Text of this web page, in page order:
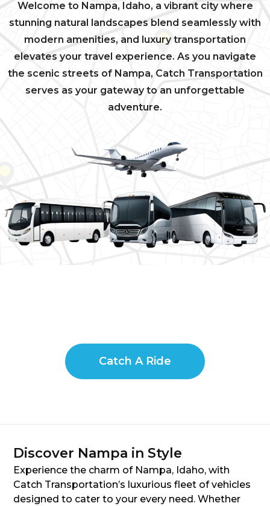
Welcome to Nampa, Idaho, a vibrant city where
stunning natural landscapes blend seamlessly with
modern amenities, and luxury transportation
elevates your travel experience. As you navigate
the scenic streets of Nampa, Catch Transportation
serves as your gateway to an unforgettable
adventure.
Catch A Ride
Discover Nampa in Style
Experience the charm of Nampa, Idaho, with
Catch Transportation’s luxurious fleet of vehicles
designed to cater to your every need. Whether